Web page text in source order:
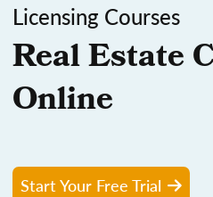
Licensing Courses
Real Estate
Online
Start Your Free Trial